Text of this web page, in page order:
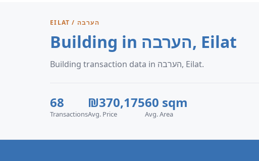
EILAT / הערבה
Building in הערבה, Eilat
Building transaction data in הערבה, Eilat.
68
Transactions
₪370,175
Avg. Price
60 sqm
Avg. Area